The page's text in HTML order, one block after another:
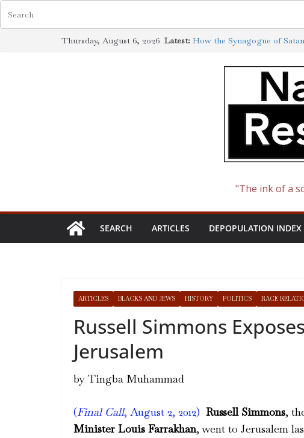
Thursday, August 6, 2026 Latest: Jewish Scholarship
How the Synagogue of
The Ways of the Jewish
The Jewish Roots of the
The Slave-Owning (Jewish)
"The ink of a
SEARCH ARTICLES DEPOPULATION INDEX
ARTICLES BLACKS AND JEWS HISTORY POLITICS RACE
Russell Simmons
Jerusalem
by Tingba Muhammad
(Final Call, August 2, 2012) Russell Simmons,
Minister Louis Farrakhan, went to Jerusalem